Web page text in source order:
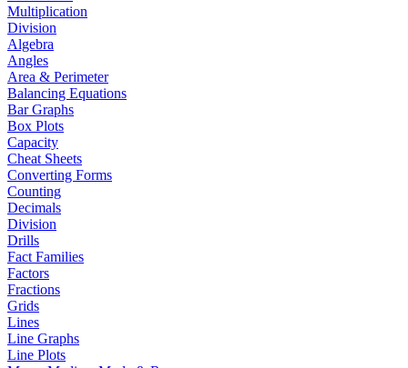
Multiplication
Division
Algebra
Angles
Area & Perimeter
Balancing Equations
Bar Graphs
Box Plots
Capacity
Cheat Sheets
Converting Forms
Counting
Decimals
Division
Drills
Fact Families
Factors
Fractions
Grids
Lines
Line Graphs
Line Plots